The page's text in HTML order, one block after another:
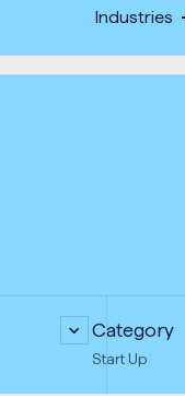
Industries
Category
Start Up